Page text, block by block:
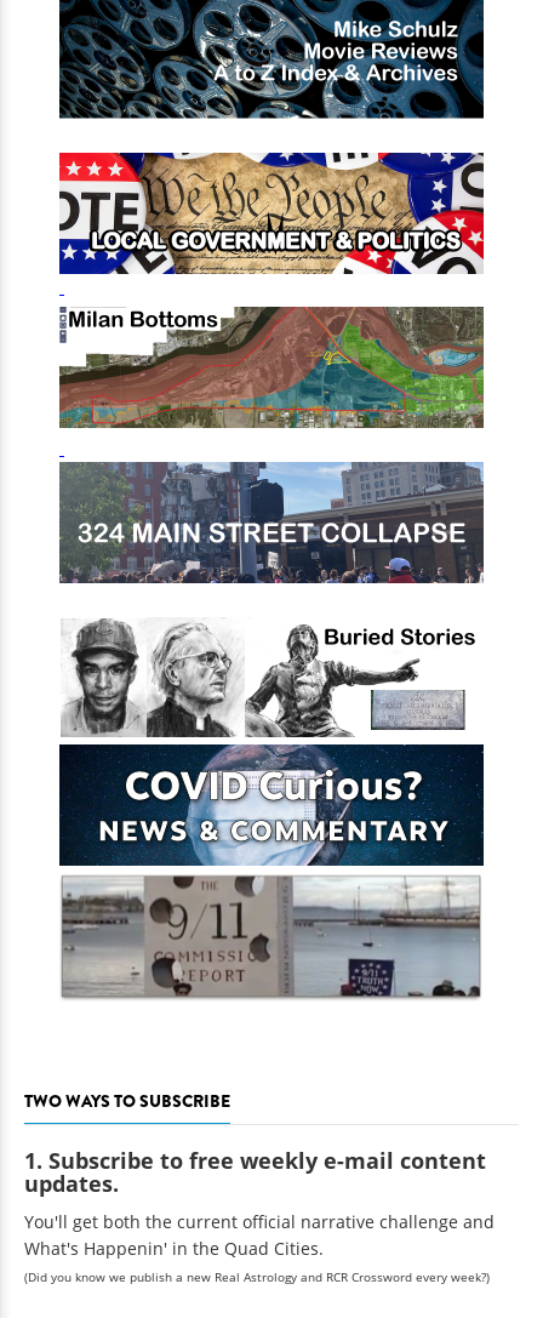
TWO WAYS TO SUBSCRIBE
1. Subscribe to free weekly e-mail content
updates.
You'll get both the current official narrative challenge and
What's Happenin' in the Quad Cities.
(Did you know we publish a new Real Astrology and RCR Crossword every week?)